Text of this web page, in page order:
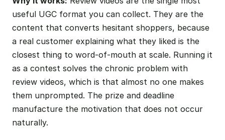
useful UGC format you can collect. They are the
content that converts hesitant shoppers, because
a real customer explaining what they liked is the
closest thing to word-of-mouth at scale. Running it
as a contest solves the chronic problem with
review videos, which is that almost no one makes
them unprompted. The prize and deadline
manufacture the motivation that does not occur
naturally.